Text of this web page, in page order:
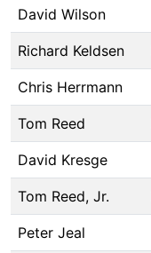
David Wilson
Richard Keldsen
Chris Herrmann
Tom Reed
David Kresge
Tom Reed, Jr.
Peter Jeal